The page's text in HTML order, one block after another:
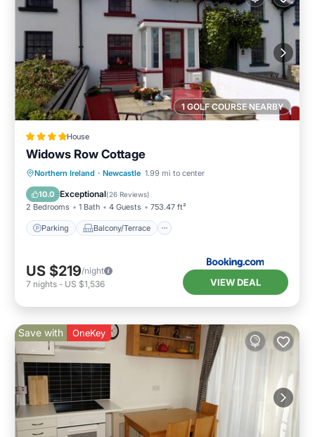
1 GOLF COURSE NEARBY
House
Widows Row Cottage
Northern Ireland · Newcastle 1.99 mi to center
10.0 Exceptional(26 Reviews)
2 Bedrooms 1 Bath 4 Guests 753.47 ft²
Parking Balcony/Terrace
Parking Balcony/Terrace
Kitchen
US $219/night
7 nights - US $1,536 VIEW DEAL
Save with OneKey